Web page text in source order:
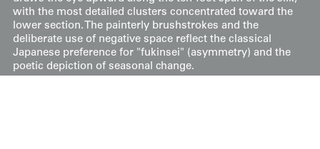
with the most detailed clusters concentrated toward the
lower section. The painterly brushstrokes and the
deliberate use of negative space reflect the classical
Japanese preference for "fukinsei" (asymmetry) and the
poetic depiction of seasonal change.